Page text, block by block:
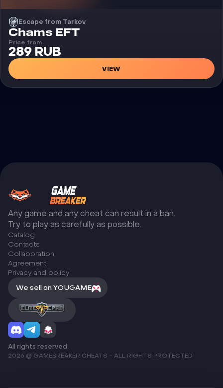
Escape from Tarkov
Cheat
Chams EFT
Price from
289 RUB
VIEW
Any game and any cheat can result in a ban.
Try to play as carefully as possible.
Catalog
Сontacts
Collaboration
Agreement
Privacy and policy
We sell on YOUGAME
All rights reserved.
2026 © GAMEBREAKER CHEATS - ALL RIGHTS PROTECTED